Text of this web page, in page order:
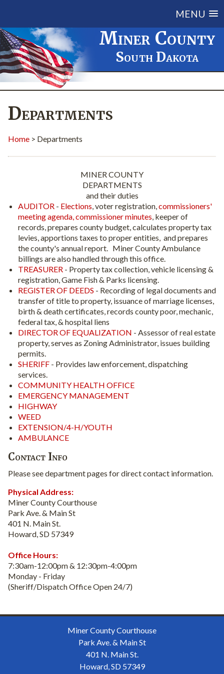
MENU
Miner County
South Dakota
Departments
Home > Departments
MINER COUNTY
DEPARTMENTS
and their duties
AUDITOR - Elections, voter registration,commissioners'
meeting agenda,commissioner minutes, keeper of
records, prepares county budget, calculates property tax
levies, apportions taxes to proper entities, and prepares
the county's annual report. Miner County Ambulance
billings are also handled through this office.
TREASURER - Property tax collection, vehicle licensing &
registration, Game Fish & Parks licensing.
REGISTER OF DEEDS - Recording of legal documents and
transfer of title to property, issuance of marriage licenses,
birth & death certificates, records county poor, mechanic,
federal tax, & hospital liens
DIRECTOR OF EQUALIZATION - Assessor of real estate
property, serves as Zoning Administrator, issues building
permits.
SHERIFF - Provides law enforcement, dispatching
services.
COMMUNITY HEALTH OFFICE
EMERGENCY MANAGEMENT
HIGHWAY
WEED
EXTENSION/4-H/YOUTH
AMBULANCE
Contact Info
Please see department pages for direct contact information.
Physical Address:
Miner County Courthouse
Park Ave. & Main St
401 N. Main St.
Howard, SD 57349
Office Hours:
7:30am-12:00pm & 12:30pm-4:00pm
Monday - Friday
(Sheriff/Dispatch Office Open 24/7)
Miner County Courthouse
Park Ave. & Main St
401 N. Main St.
Howard, SD 57349